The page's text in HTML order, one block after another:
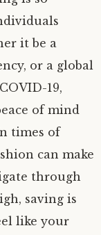
it be a
or a global
19,
of mind
times of
can make
through
saving is
like your